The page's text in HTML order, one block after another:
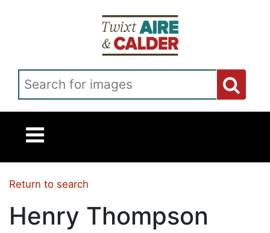
Return to search
Henry Thompson